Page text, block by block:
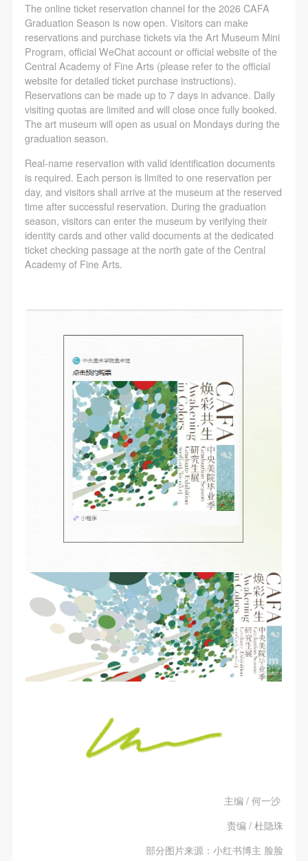
The online ticket reservation channel for the 2026 CAFA
Graduation Season is now open. Visitors can make
reservations and purchase tickets via the Art Museum Mini
Program, official WeChat account or official website of the
Central Academy of Fine Arts (please refer to the official
website for detailed ticket purchase instructions).
Reservations can be made up to 7 days in advance. Daily
visiting quotas are limited and will close once fully booked.
The art museum will open as usual on Mondays during the
graduation season.
Real-name reservation with valid identification documents
is required. Each person is limited to one reservation per
day, and visitors shall arrive at the museum at the reserved
time after successful reservation. During the graduation
season, visitors can enter the museum by verifying their
identity cards and other valid documents at the dedicated
ticket checking passage at the north gate of the Central
Academy of Fine Arts.
主编 / 何一沙
责编 / 杜隐珠
部分图片来源：小红书博主 脸脸